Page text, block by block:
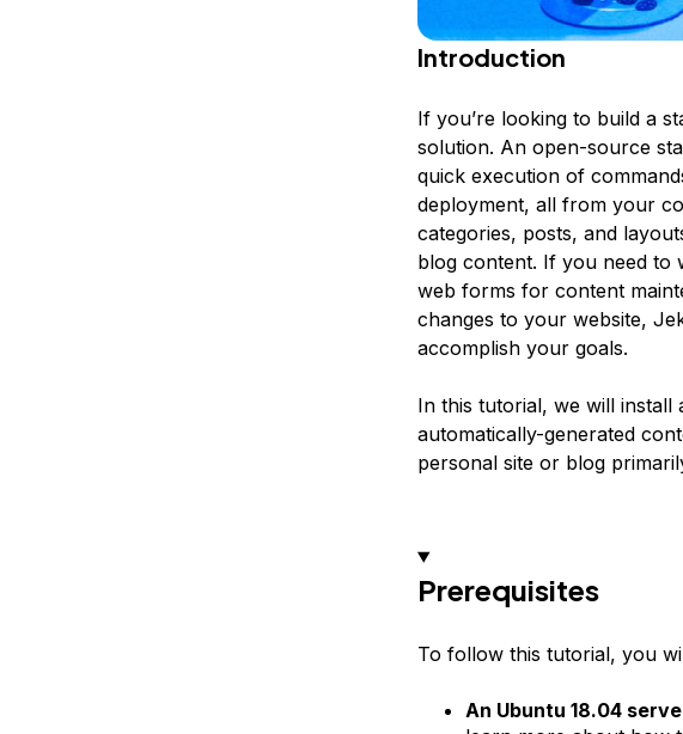
Introduction
If you’re looking to build a
solution. An open-source
quick execution of
deployment, all from your
categories, posts, and
blog content. If you need to
web forms for content
changes to your website,
accomplish your goals.
In this tutorial, we will
automatically-generated
personal site or blog
Prerequisites
To follow this tutorial, you
An Ubuntu 18.04